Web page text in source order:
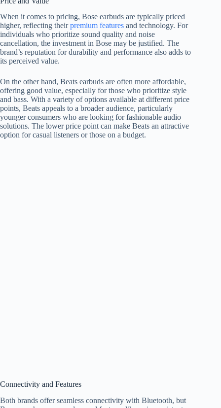
When it comes to pricing, Bose earbuds are typically priced
higher, reflecting theirpremium features and technology. For
individuals who prioritize sound quality and noise
cancellation, the investment in Bose may be justified. The
brand’s reputation for durability and performance also adds to
its perceived value.
On the other hand, Beats earbuds are often more affordable,
offering good value, especially for those who prioritize style
and bass. With a variety of options available at different price
points, Beats appeals to a broader audience, particularly
younger consumers who are looking for fashionable audio
solutions. The lower price point can make Beats an attractive
option for casual listeners or those on a budget.
Connectivity and Features
Both brands offer seamless connectivity with Bluetooth, but